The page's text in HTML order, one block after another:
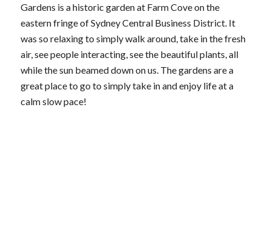
Gardens is a historic garden at Farm Cove on the
eastern fringe of Sydney Central Business District. It
was so relaxing to simply walk around, take in the fresh
air, see people interacting, see the beautiful plants, all
while the sun beamed down on us. The gardens are a
great place to go to simply take in and enjoy life at a
calm slow pace!